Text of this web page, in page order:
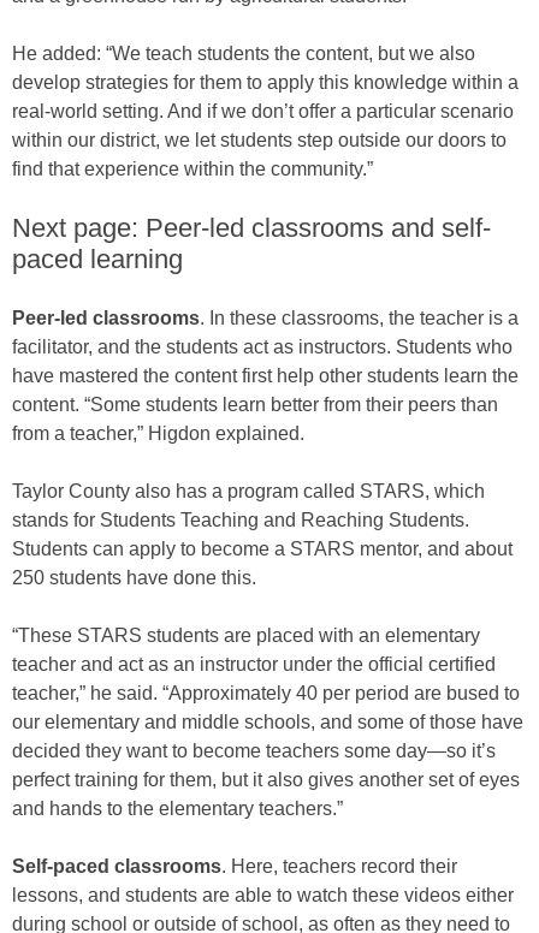
He added: “We teach students the content, but we also
develop strategies for them to apply this knowledge within a
real-world setting. And if we don’t offer a particular scenario
within our district, we let students step outside our doors to
find that experience within the community.”
Next page: Peer-led classrooms and self-
paced learning
Peer-led classrooms. In these classrooms, the teacher is a
facilitator, and the students act as instructors. Students who
have mastered the content first help other students learn the
content. “Some students learn better from their peers than
from a teacher,” Higdon explained.
Taylor County also has a program called STARS, which
stands for Students Teaching and Reaching Students.
Students can apply to become a STARS mentor, and about
250 students have done this.
“These STARS students are placed with an elementary
teacher and act as an instructor under the official certified
teacher,” he said. “Approximately 40 per period are bused to
our elementary and middle schools, and some of those have
decided they want to become teachers some day—so it’s
perfect training for them, but it also gives another set of eyes
and hands to the elementary teachers.”
Self-paced classrooms. Here, teachers record their
lessons, and students are able to watch these videos either
during school or outside of school, as often as they need to